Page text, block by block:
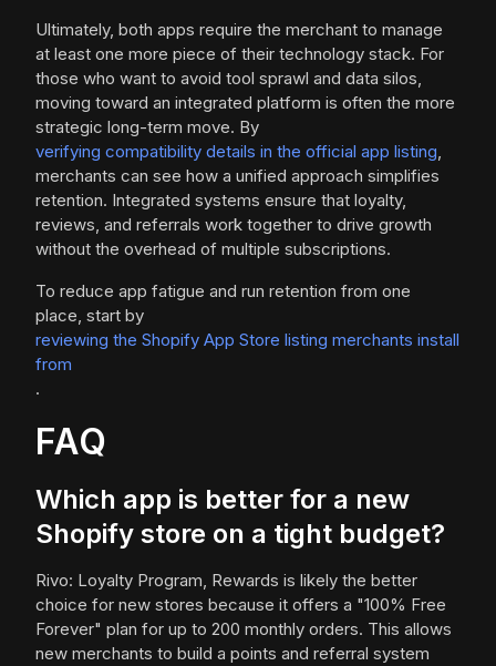
Ultimately, both apps require the merchant to manage
at least one more piece of their technology stack. For
those who want to avoid tool sprawl and data silos,
moving toward an integrated platform is often the more
strategic long-term move. By
verifying compatibility details in the official app listing,
merchants can see how a unified approach simplifies
retention. Integrated systems ensure that loyalty,
reviews, and referrals work together to drive growth
without the overhead of multiple subscriptions.
To reduce app fatigue and run retention from one
place, start by
reviewing the Shopify App Store listing merchants install
from
.
FAQ
Which app is better for a new
Shopify store on a tight budget?
Rivo: Loyalty Program, Rewards is likely the better
choice for new stores because it offers a "100% Free
Forever" plan for up to 200 monthly orders. This allows
new merchants to build a points and referral system